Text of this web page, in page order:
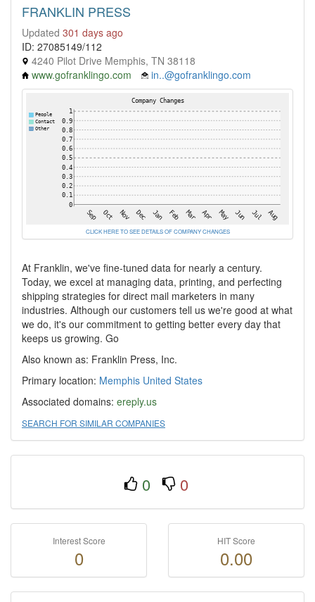
FRANKLIN PRESS
Updated 301 days ago
ID: 27085149/112
4240 Pilot Drive Memphis, TN 38118
www.gofranklingo.com
in..@gofranklingo.com
CLICK HERE TO SEE DETAILS OF COMPANY CHANGES
At Franklin, we've fine-tuned data for nearly a century.
Today, we excel at managing data, printing, and perfecting
shipping strategies for direct mail marketers in many
industries. Although our customers tell us we're good at what
we do, it's our commitment to getting better every day that
keeps us growing. Go
Also known as: Franklin Press, Inc.
Primary location: Memphis United States
Associated domains: ereply.us
SEARCH FOR SIMILAR COMPANIES
0 0
Interest Score
0
HIT Score
0.00